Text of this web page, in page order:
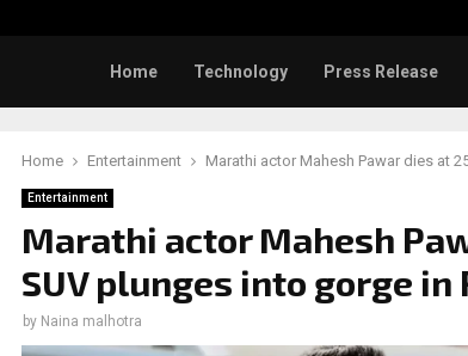
Home Technology Press Release
Home Entertainment Marathi actor Mahesh Pawar dies at
Entertainment
Marathi actor Mahesh
SUV plunges into gorge in
by Naina malhotra